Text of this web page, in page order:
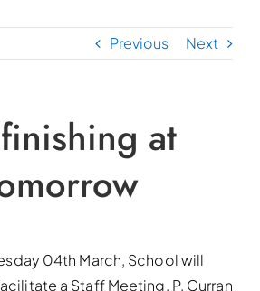
Previous Next
at
04th March, School will
a Staff Meeting. P. Curran